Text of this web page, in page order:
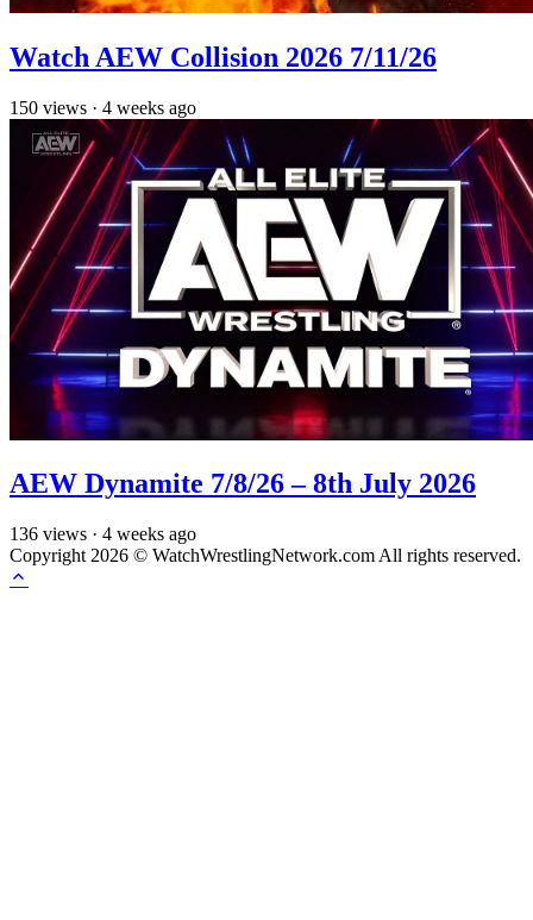
Watch AEW Collision 2026 7/11/26
150 views · 4 weeks ago
AEW Dynamite 7/8/26 – 8th July 2026
136 views · 4 weeks ago
Copyright 2026 © WatchWrestlingNetwork.com All rights reserved.